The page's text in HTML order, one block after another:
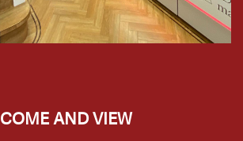
COME AND VIEW